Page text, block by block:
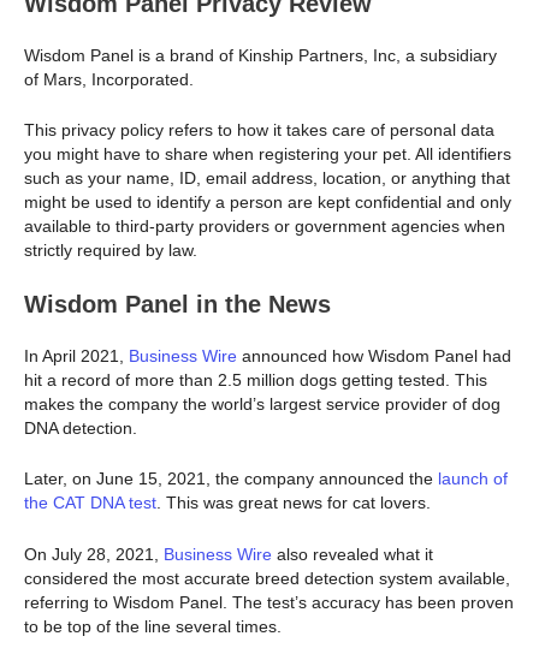
Wisdom Panel is a brand of Kinship Partners, Inc, a subsidiary
of Mars, Incorporated.
This privacy policy refers to how it takes care of personal data
you might have to share when registering your pet. All identifiers
such as your name, ID, email address, location, or anything that
might be used to identify a person are kept confidential and only
available to third-party providers or government agencies when
strictly required by law.
Wisdom Panel in the News
In April 2021, Business Wire announced how Wisdom Panel had
hit a record of more than 2.5 million dogs getting tested. This
makes the company the world’s largest service provider of dog
DNA detection.
Later, on June 15, 2021, the company announced the launch of
the CAT DNA test. This was great news for cat lovers.
On July 28, 2021, Business Wire also revealed what it
considered the most accurate breed detection system available,
referring to Wisdom Panel. The test’s accuracy has been proven
to be top of the line several times.